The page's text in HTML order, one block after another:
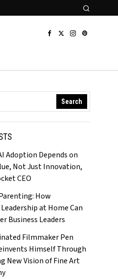
Search
Adoption Depends on
Not Just Innovation,
CEO
How
at Home Can
Business Leaders
Filmmaker Pen
Himself Through
New Vision of Fine Art